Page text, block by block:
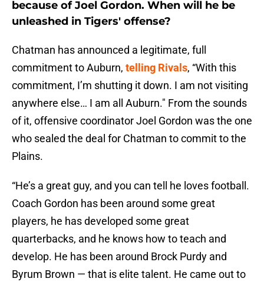
because of Joel Gordon. When will he be
unleashed in Tigers' offense?
Chatman has announced a legitimate, full
commitment to Auburn, telling Rivals, “With this
commitment, I’m shutting it down. I am not visiting
anywhere else… I am all Auburn." From the sounds
of it, offensive coordinator Joel Gordon was the one
who sealed the deal for Chatman to commit to the
Plains.
“He’s a great guy, and you can tell he loves football.
Coach Gordon has been around some great
players, he has developed some great
quarterbacks, and he knows how to teach and
develop. He has been around Brock Purdy and
Byrum Brown — that is elite talent. He came out to